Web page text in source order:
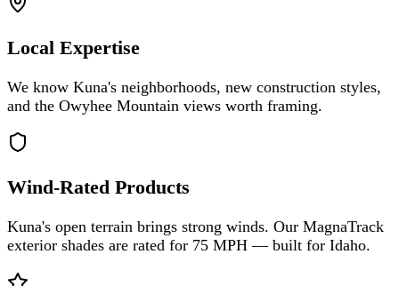
Local Expertise
We know Kuna's neighborhoods, new construction styles,
and the Owyhee Mountain views worth framing.
Wind-Rated Products
Kuna's open terrain brings strong winds. Our MagnaTrack
exterior shades are rated for 75 MPH — built for Idaho.